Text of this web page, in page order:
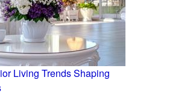
Living Trends Shaping